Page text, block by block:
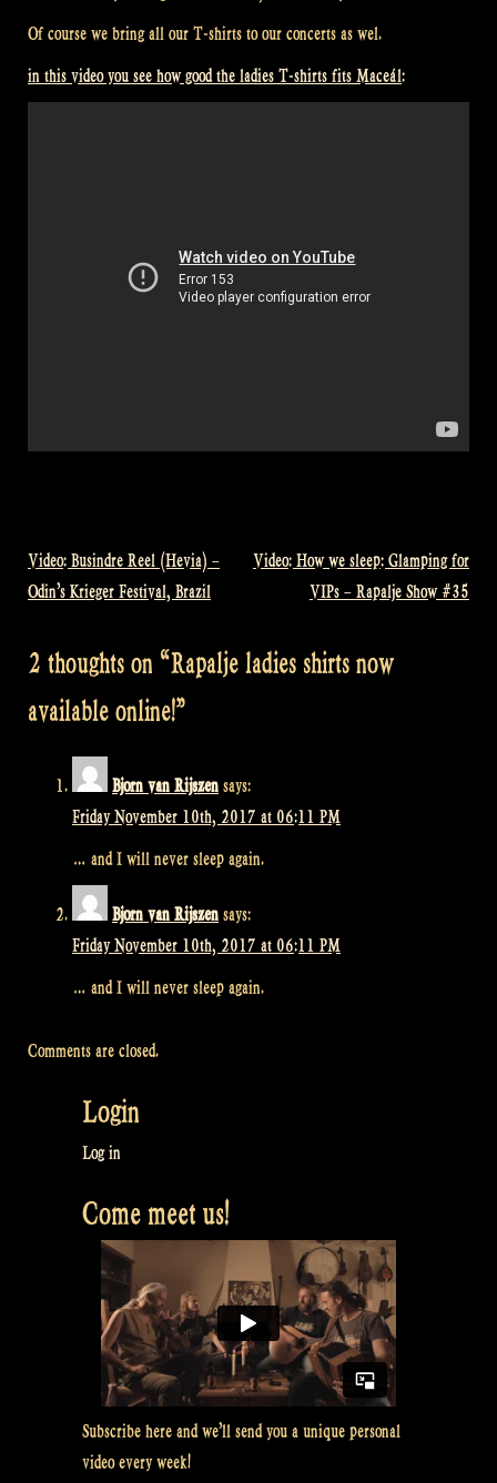
Of course we bring all our T-shirts to our concerts as wel.
in this video you see how good the ladies T-shirts fits Maceál:
Post
Video: Busindre Reel (Hevia) –
Odin’s Krieger Festival, Brazil
Video: How we sleep: Glamping for
VIPs – Rapalje Show #35
2 thoughts on “Rapalje ladies shirts now
available online!”
Bjorn van Rijszen says:
Friday November 10th, 2017 at 06:11 PM
… and I will never sleep again.
Bjorn van Rijszen says:
Friday November 10th, 2017 at 06:11 PM
… and I will never sleep again.
Comments are closed.
Login
Log in
Come meet us!
Subscribe here and we’ll send you a unique personal
video every week!